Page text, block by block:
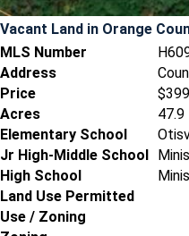
Vacant Land in Orange
MLS Number
Address
Price
Acres
47.9
Elementary School
Jr High-Middle School
High School
Land Use Permitted
Use / Zoning